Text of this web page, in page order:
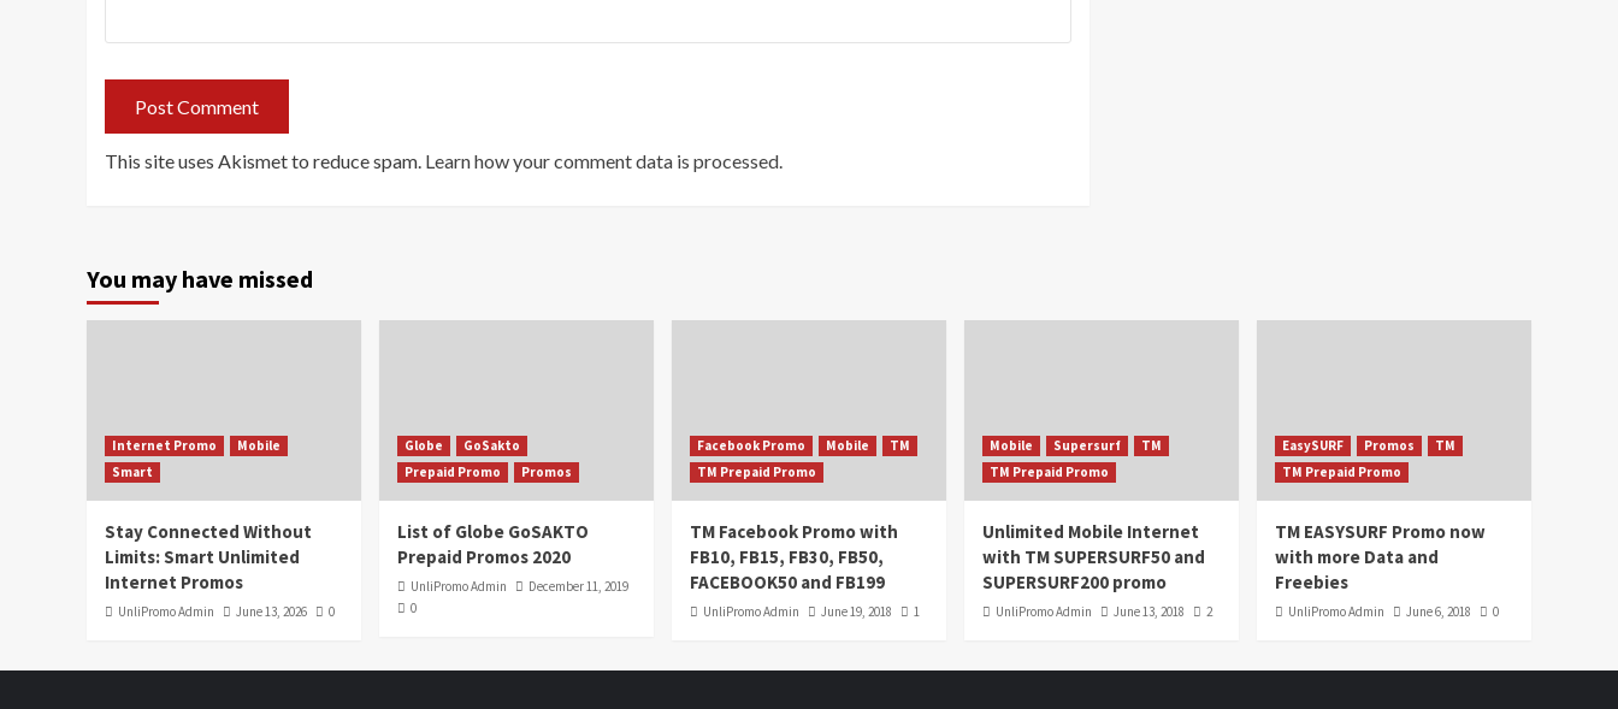
This site uses Akismet to reduce spam. Learn how your comment data is processed.
You may have missed
Internet Promo
Mobile
Smart
Stay Connected Without
Limits: Smart Unlimited
Internet Promos
UnliPromo Admin June 13, 2026 0
Globe
GoSakto
Prepaid Promo
Promos
List of Globe GoSAKTO
Prepaid Promos 2020
UnliPromo Admin
December 11, 2019
0
Facebook Promo Mobile
TM
TM Prepaid Promo
TM Facebook Promo with
FB10, FB15, FB30, FB50,
FACEBOOK50 and FB199
UnliPromo Admin June 19, 2018 1
Mobile Supersurf
TM
TM Prepaid Promo
Unlimited Mobile Internet
with TM SUPERSURF50 and
SUPERSURF200 promo
UnliPromo Admin June 13, 2018 2
EasySURF Promos
TM
TM Prepaid Promo
TM EASYSURF Promo now
with more Data and
Freebies
UnliPromo Admin June 6, 2018 0